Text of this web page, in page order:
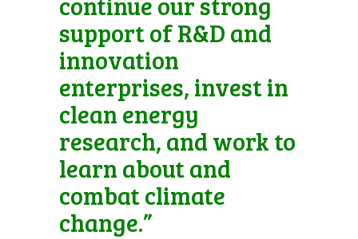
support of R&D and
innovation
enterprises, invest in
clean energy
research, and work to
learn about and
combat climate
change.”